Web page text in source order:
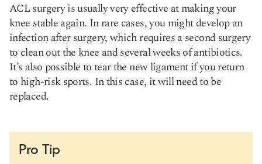
ACL surgery is usually very effective at making your
knee stable again. In rare cases, you might develop an
infection after surgery, which requires a second surgery
to clean out the knee and several weeks of antibiotics.
It’s also possible to tear the new ligament if you return
to high-risk sports. In this case, it will need to be
replaced.
Pro Tip